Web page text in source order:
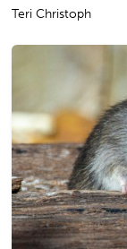
Teri Christoph